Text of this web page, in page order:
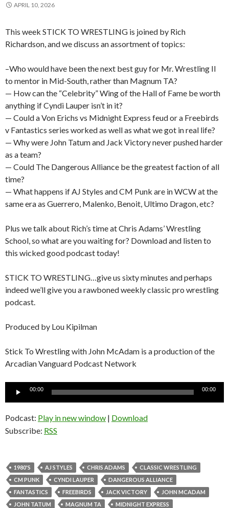
APRIL 10, 2026
This week STICK TO WRESTLING is joined by Rich
Richardson, and we discuss an assortment of topics:
–Who would have been the next best guy for Mr. Wrestling II
to mentor in Mid-South, rather than Magnum TA?
— How can the “Celebrity” Wing of the Hall of Fame be worth
anything if Cyndi Lauper isn’t in it?
— Could a Von Erichs vs Midnight Express feud or a Freebirds
v Fantastics series worked as well as what we got in real life?
— Why were John Tatum and Jack Victory never pushed harder
as a team?
— Could The Dangerous Alliance be the greatest faction of all
time?
— What happens if AJ Styles and CM Punk are in WCW at the
same era as Guerrero, Malenko, Benoit, Ultimo Dragon, etc?
Plus we talk about Rich’s time at Chris Adams’ Wrestling
School, so what are you waiting for? Download and listen to
this wicked good podcast today!
STICK TO WRESTLING…give us sixty minutes and perhaps
indeed we’ll give you a rawboned weekly classic pro wrestling
podcast.
Produced by Lou Kipilman
Stick To Wrestling with John McAdam is a production of the
Arcadian Vanguard Podcast Network
00:00 00:00
Podcast: Play in new window | Download
Subscribe: RSS
1980'S AJ STYLES CHRIS ADAMS
CLASSIC WRESTLING
CM PUNK
CYNDI LAUPER
DANGEROUS ALLIANCE
FANTASTICS
FREEBIRDS JACK VICTORY
JOHN MCADAM
JOHN TATUM
MAGNUM TA
MIDNIGHT EXPRESS